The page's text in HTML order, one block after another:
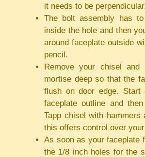
it needs to be
The bolt assembly has
inside the hole and then
around faceplate outside
pencil.
Remove your chisel and
mortise deep so that the
flush on door edge. Start
faceplate outline and
Tapp chisel with hammers
this offers control over
As soon as your faceplate
the 1/8 inch holes for the